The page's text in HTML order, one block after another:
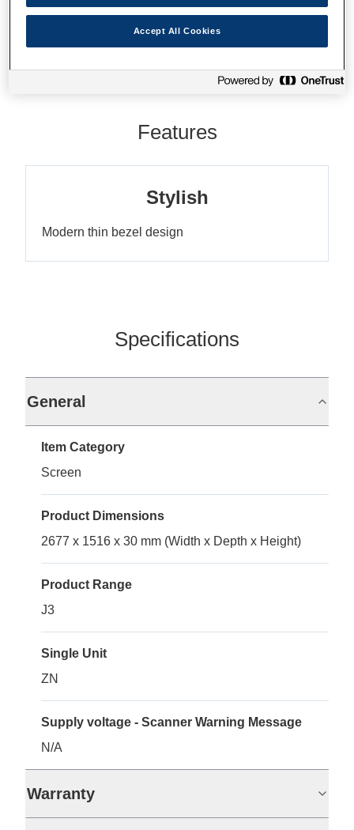
Where to buy
Features
Stylish
Modern thin bezel design
Specifications
General
Item Category
Screen
Product Dimensions
2677 x 1516 x 30 mm (Width x Depth x Height)
Product Range
J3
Single Unit
ZN
Supply voltage - Scanner Warning Message
N/A
Warranty
Accept All Cookies